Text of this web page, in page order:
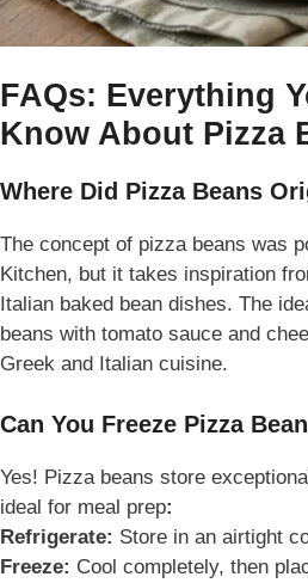
FAQs: Everything
Know About Pizza
Where Did Pizza Beans
The concept of pizza beans was
Kitchen, but it takes inspiration
Italian baked bean dishes. The
beans with tomato sauce and
Greek and Italian cuisine.
Can You Freeze Pizza
Yes! Pizza beans store
ideal for meal prep:
Refrigerate: Store in an airtight
Freeze: Cool completely, then